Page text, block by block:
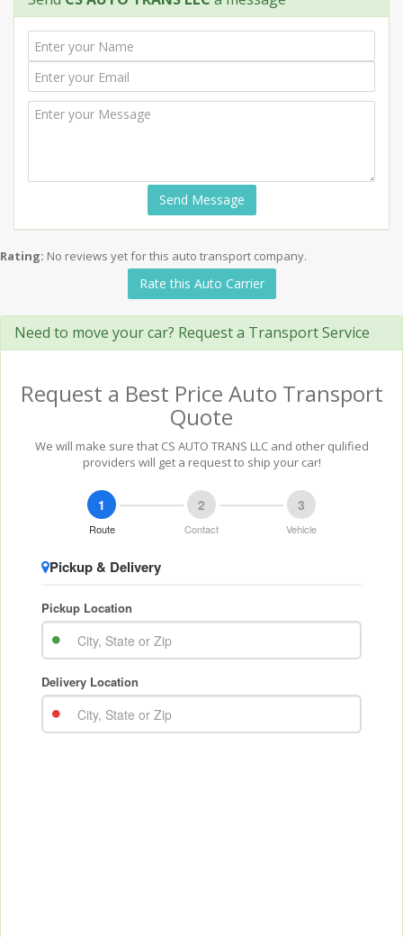
Send Message
Rating: No reviews yet for this auto transport company.
Rate this Auto Carrier
Need to move your car? Request a Transport Service
Request a Best Price Auto Transport
Quote
We will make sure that CS AUTO TRANS LLC and other qulified
providers will get a request to ship your car!